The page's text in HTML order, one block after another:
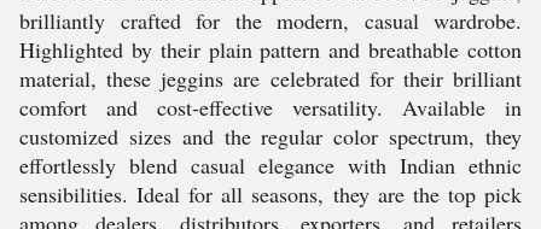
brilliantly crafted for the modern, casual wardrobe.
Highlighted by their plain pattern and breathable cotton
material, these jeggins are celebrated for their brilliant
comfort and cost-effective versatility. Available in
customized sizes and the regular color spectrum, they
effortlessly blend casual elegance with Indian ethnic
sensibilities. Ideal for all seasons, they are the top pick
among dealers, distributors, exporters, and retailers